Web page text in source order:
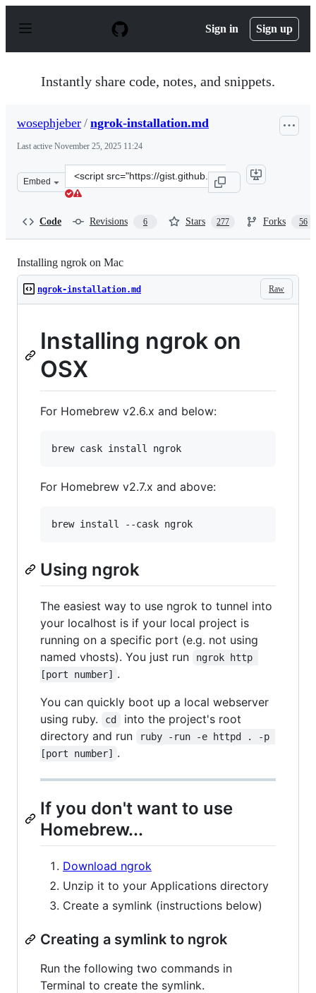
p
Sign in Sign up
Instantly share code, notes, and snippets.
wosephjeber / ngrok-installation.md
Last active November 25, 2025 11:24
Embed
Clone
this
Code Revisions 6 Stars 277 Forks 56
Installing ngrok on Mac
Raw
ngrok-installation.md
Installing ngrok on
OSX
For Homebrew v2.6.x and below:
brew cask install ngrok
For Homebrew v2.7.x and above:
brew install --cask ngrok
Using ngrok
The easiest way to use ngrok to tunnel into
your localhost is if your local project is
running on a specific port (e.g. not using
named vhosts). You just run
ngrok http
[port number]
.
You can quickly boot up a local webserver
using ruby.
cd
into the project's root
directory and run
ruby -run -e httpd . -p
[port number]
.
If you don't want to use
Homebrew...
Download ngrok
Unzip it to your Applications directory
Create a symlink (instructions below)
Creating a symlink to ngrok
Run the following two commands in
Terminal to create the symlink.